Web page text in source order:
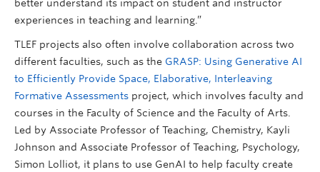
better understand its impact on student and instructor
experiences in teaching and learning.”
TLEF projects also often involve collaboration across two
different faculties, such as the GRASP: Using Generative AI
to Efficiently Provide Space, Elaborative, Interleaving
Formative Assessments project, which involves faculty and
courses in the Faculty of Science and the Faculty of Arts.
Led by Associate Professor of Teaching, Chemistry, Kayli
Johnson and Associate Professor of Teaching, Psychology,
Simon Lolliot, it plans to use GenAI to help faculty create